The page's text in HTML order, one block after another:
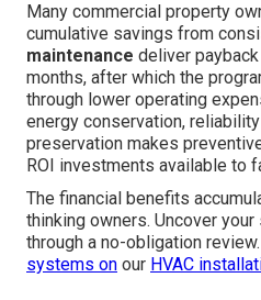
Many commercial property
cumulative savings from
maintenance deliver
months, after which the
through lower operating
energy conservation,
preservation makes
ROI investments available to
The financial benefits
thinking owners. Uncover
through a no-obligation
systems on our HVAC